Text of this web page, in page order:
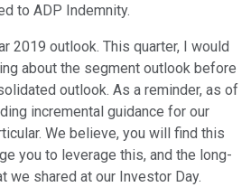
to ADP Indemnity.
2019 outlook. This quarter, I would
about the segment outlook before
outlook. As a reminder, as of
incremental guidance for our
We believe, you will find this
you to leverage this, and the long-
we shared at our Investor Day.